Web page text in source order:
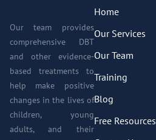
Our team provides
comprehensive DBT
and other evidence-
based treatments to
help make positive
changes in the lives of
children, young
adults, and their
Home
Our Services
Our Team
Training
Blog
Free Resources